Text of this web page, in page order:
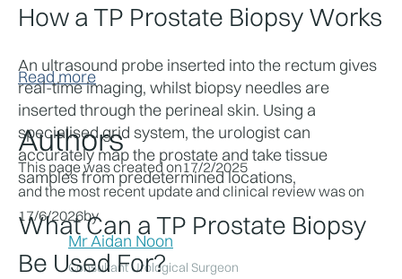
How a TP Prostate Biopsy Works
An ultrasound probe inserted into the rectum gives
real-time imaging, whilst biopsy needles are
inserted through the perineal skin. Using a
specialised grid system, the urologist can
accurately map the prostate and take tissue
samples from predetermined locations,
What Can a TP Prostate Biopsy
Be Used For?
Read more
Authors
This page was created on17/2/2025
and the most recent update and clinical review was on
17/6/2026by
Mr Aidan Noon
Consultant Urological Surgeon